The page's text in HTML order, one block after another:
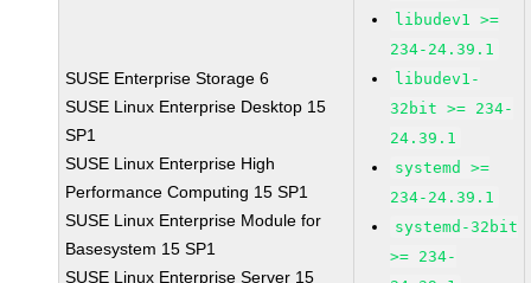
SUSE Enterprise Storage 6
SUSE Linux Enterprise Desktop 15
SP1
SUSE Linux Enterprise High
Performance Computing 15 SP1
SUSE Linux Enterprise Module for
Basesystem 15 SP1
SUSE Linux Enterprise Server 15
libudev1 >=
234-24.39.1
libudev1-
32bit >= 234-
24.39.1
systemd >=
234-24.39.1
systemd-32bit
>= 234-